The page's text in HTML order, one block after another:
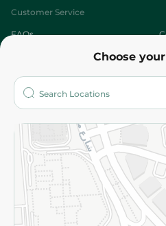
Choose
Customer Service
FAQs
Who are we?
More
Returns and Refund
Privacy Policy
Subscribe to our NewsLetter